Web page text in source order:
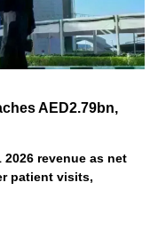
AED2.79bn,
revenue as net
patient visits,